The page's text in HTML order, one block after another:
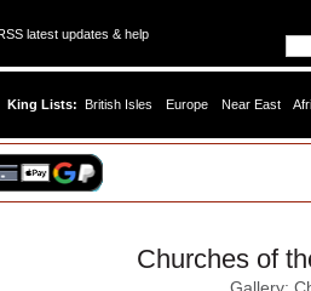
latest updates & help
King Lists: British Isles Europe Near East
Churches of